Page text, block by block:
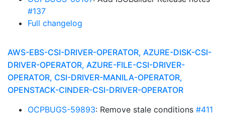
#137
Full changelog
AWS-EBS-CSI-DRIVER-OPERATOR, AZURE-DISK-CSI-
DRIVER-OPERATOR, AZURE-FILE-CSI-DRIVER-
OPERATOR, CSI-DRIVER-MANILA-OPERATOR,
OPENSTACK-CINDER-CSI-DRIVER-OPERATOR
OCPBUGS-59893: Remove stale conditions #411